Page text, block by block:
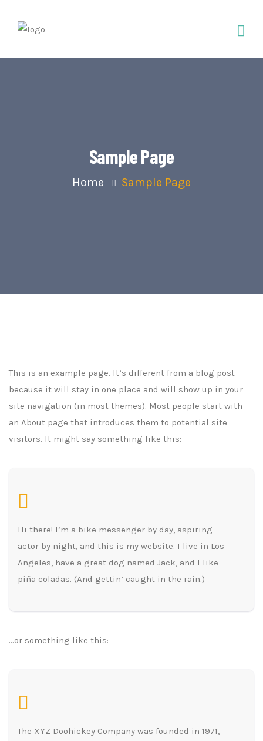
Sample Page
Home Sample Page
This is an example page. It’s different from a blog post
because it will stay in one place and will show up in your
site navigation (in most themes). Most people start with
an About page that introduces them to potential site
visitors. It might say something like this:
Hi there! I’m a bike messenger by day, aspiring
actor by night, and this is my website. I live in Los
Angeles, have a great dog named Jack, and I like
piña coladas. (And gettin’ caught in the rain.)
…or something like this:
The XYZ Doohickey Company was founded in 1971,